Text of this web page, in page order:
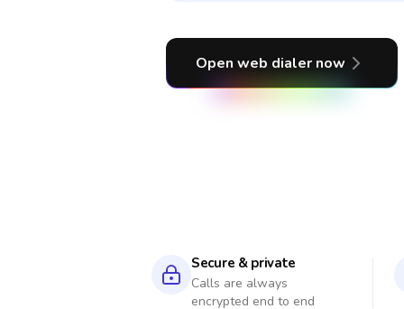
Open web dialer now
Secure & private
Calls are always
encrypted end to end